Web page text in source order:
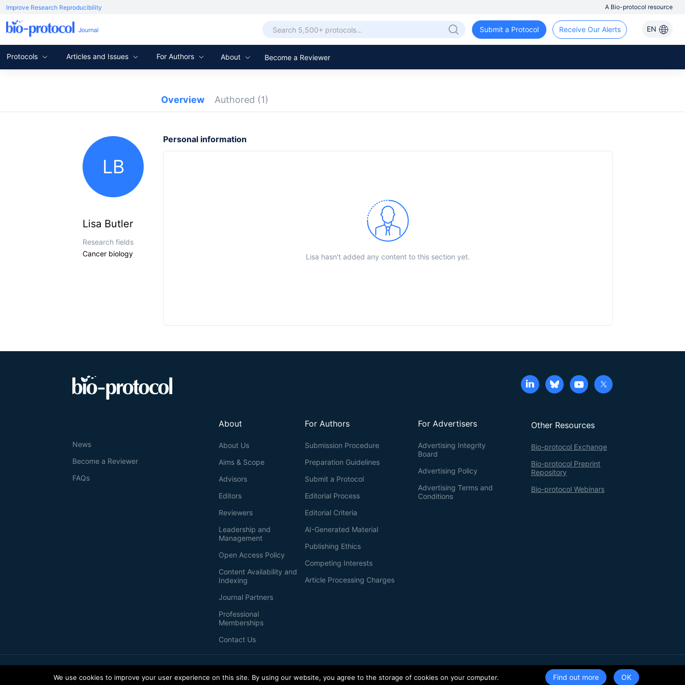
Improve Research Reproducibility A Bio-protocol resource
EN
Receive Our Alerts
Submit a Protocol
Protocols Articles and Issues For Authors About Become a Reviewer
Overview Authored (1)
LB
Lisa Butler
Research fields
Cancer biology
Personal information
Lisa hasn't added any content to this section yet.
Other Resources
Bio-protocol Exchange
Bio-protocol Preprint
Repository
Bio-protocol Webinars
For Advertisers
Advertising Integrity
Board
Advertising Policy
Advertising Terms and
Conditions
For Authors
Submission Procedure
Preparation Guidelines
Submit a Protocol
Editorial Process
Editorial Criteria
AI-Generated Material
Publishing Ethics
Competing Interests
Article Processing Charges
About
About Us
Aims & Scope
Advisors
Editors
Reviewers
Leadership and
Management
Open Access Policy
Content Availability and
Indexing
Journal Partners
Professional
Memberships
Contact Us
News
Become a Reviewer
FAQs
Terms of Service Privacy Policy
Find out more
We use cookies to improve your user experience on this site. By using our website, you agree to the storage of cookies on your computer.